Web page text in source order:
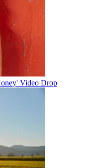
Video Drop